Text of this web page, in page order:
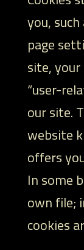
you,
page
site,
“user-
our site.
website
offers
In some
own file;
cookies